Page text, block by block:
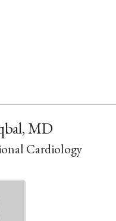
menu
MD
Cardiology